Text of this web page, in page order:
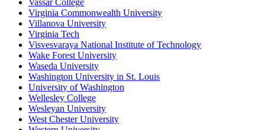
Vassar College
Virginia Commonwealth University
Villanova University
Virginia Tech
Visvesvaraya National Institute of Technology
Wake Forest University
Waseda University
Washington University in St. Louis
University of Washington
Wellesley College
Wesleyan University
West Chester University